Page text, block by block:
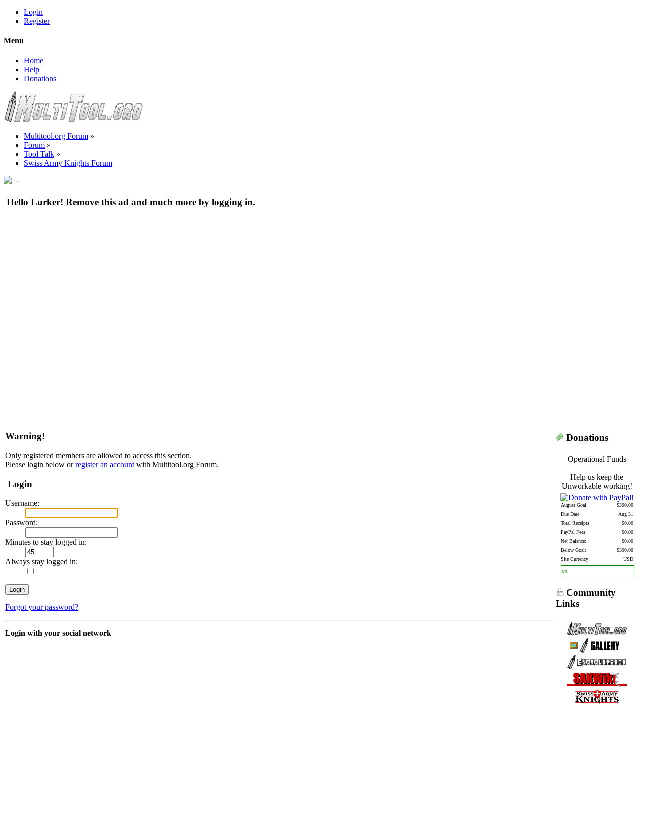
Login
Register
Menu
Home
Help
Donations
Multitool.org Forum »
Forum »
Tool Talk »
Swiss Army Knights Forum
Hello Lurker! Remove this ad and much more by logging in.
Warning!
Only registered members are allowed to access this section.
Please login below orregister an account with Multitool.org Forum.
Login
Username:
Password:
Minutes to stay logged in:
Always stay logged in:
Forgot your password?
Login with your social network
Donations
Operational Funds
Help us keep the
Unworkable working!
August Goal:
$300.00
Due Date:
Aug 31
Total Receipts:
$0.00
PayPal Fees:
$0.00
Net Balance:
$0.00
Below Goal:
$300.00
Site Currency:
USD
0%
Community
Links